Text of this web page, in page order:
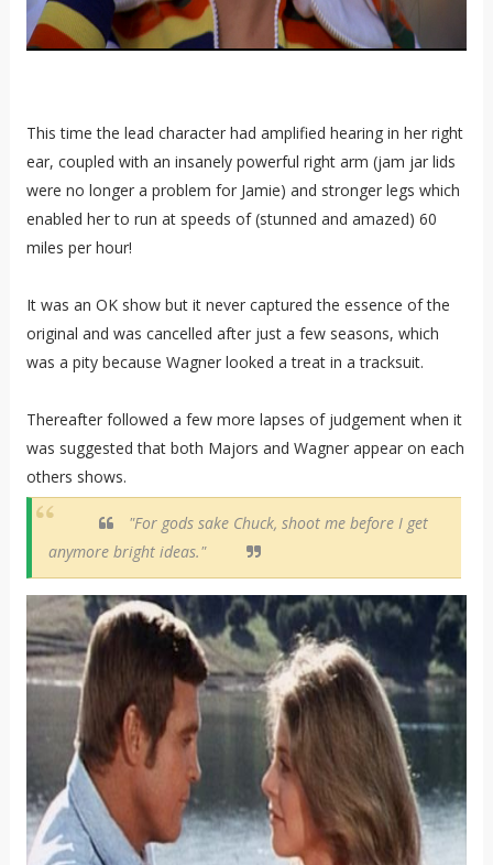
This time the lead character had amplified hearing in her right
ear, coupled with an insanely powerful right arm (jam jar lids
were no longer a problem for Jamie) and stronger legs which
enabled her to run at speeds of (stunned and amazed) 60
miles per hour!
It was an OK show but it never captured the essence of the
original and was cancelled after just a few seasons, which
was a pity because Wagner looked a treat in a tracksuit.
Thereafter followed a few more lapses of judgement when it
was suggested that both Majors and Wagner appear on each
others shows.
"For gods sake Chuck, shoot me before I get
anymore bright ideas."